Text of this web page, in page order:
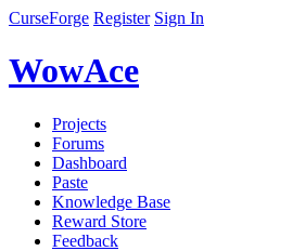
CurseForge Register Sign In
WowAce
Projects
Forums
Dashboard
Paste
Knowledge Base
Reward Store
Feedback